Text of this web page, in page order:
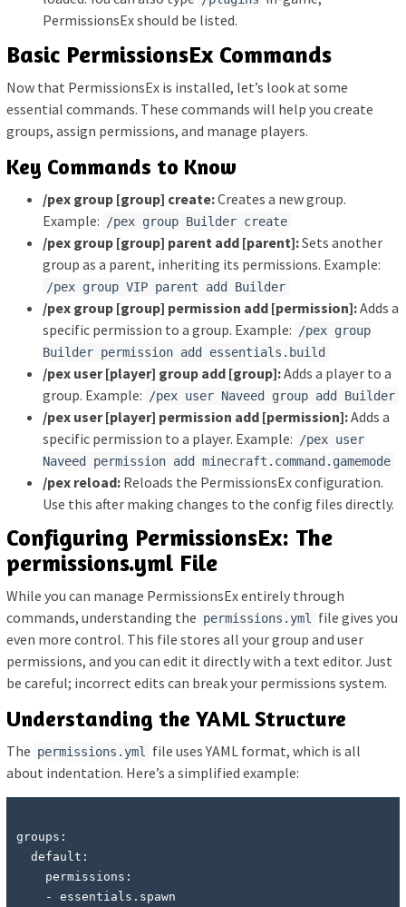
PermissionsEx should be listed.
Basic PermissionsEx Commands
Now that PermissionsEx is installed, let’s look at some
essential commands. These commands will help you create
groups, assign permissions, and manage players.
Key Commands to Know
/pex group [group] create:Creates a new group.
Example:
/pex group Builder create
/pex group [group] parent add [parent]:Sets another
group as a parent, inheriting its permissions. Example:
/pex group VIP parent add Builder
/pex group [group] permission add [permission]:Adds a
specific permission to a group. Example:
/pex group
Builder permission add essentials.build
/pex user [player] group add [group]:Adds a player to a
group. Example:
/pex user Naveed group add Builder
/pex user [player] permission add [permission]:Adds a
specific permission to a player. Example:
/pex user
Naveed permission add minecraft.command.gamemode
/pex reload: Reloads the PermissionsEx configuration.
Use this after making changes to the config files directly.
Configuring PermissionsEx: The
permissions.yml File
While you can manage PermissionsEx entirely through
commands, understanding the permissions.yml file gives you
even more control. This file stores all your group and user
permissions, and you can edit it directly with a text editor. Just
be careful; incorrect edits can break your permissions system.
Understanding the YAML Structure
The permissions.yml file uses YAML format, which is all
about indentation. Here’s a simplified example:
groups: